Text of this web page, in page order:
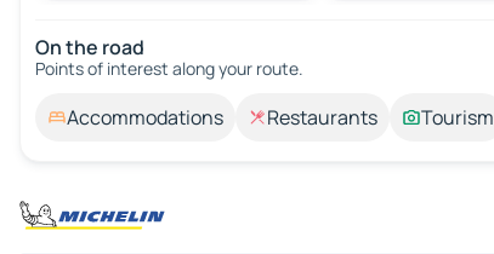
On the road
Points of interest along your route.
Accommodations Restaurants Tourism